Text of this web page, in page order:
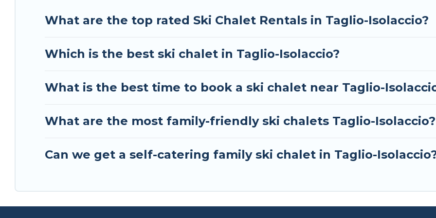
Tour Central Europe has a large list of Airbnb, VRBO, Tour Central Europe-style ski chalets, holiday
& the best activities to engage with. So whether you are looking for a romantic place for the
What are the top rated Ski Chalet Rentals in Taglio-Isolaccio?
Which is the best ski chalet in Taglio-Isolaccio?
What is the best time to book a ski chalet near Taglio-
What are the most family-friendly ski chalets Taglio-Isolaccio?
Can we get a self-catering family ski chalet in Taglio-